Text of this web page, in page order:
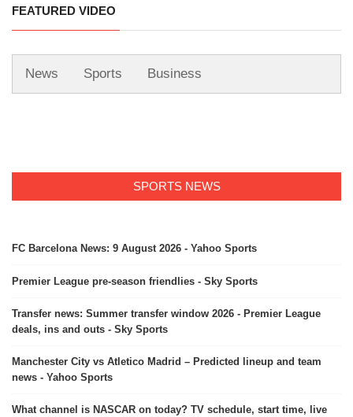
FEATURED VIDEO
News Sports Business
SPORTS NEWS
FC Barcelona News: 9 August 2026 - Yahoo Sports
Premier League pre-season friendlies - Sky Sports
Transfer news: Summer transfer window 2026 - Premier League
deals, ins and outs - Sky Sports
Manchester City vs Atletico Madrid – Predicted lineup and team
news - Yahoo Sports
What channel is NASCAR on today? TV schedule, start time, live